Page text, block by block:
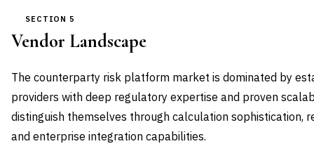
SECTION 5
Vendor Landscape
The counterparty risk platform market is dominated by
providers with deep regulatory expertise and proven
distinguish themselves through calculation sophistication,
and enterprise integration capabilities.